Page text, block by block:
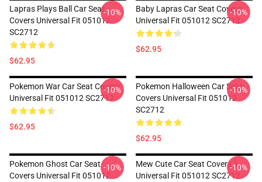
Lapras Plays Ball Car Seat
Covers Universal Fit 051012
SC2712
$62.95
-10%
Baby Lapras Car Seat Covers
Universal Fit 051012 SC2712
$62.95
-10%
Pokemon War Car Seat Covers
Universal Fit 051012 SC2712
$62.95
-10%
Pokemon Halloween Car Seat
Covers Universal Fit 051012
SC2712
$62.95
-10%
Pokemon Ghost Car Seat
Covers Universal Fit 051012
-10%
Mew Cute Car Seat Covers 1
Universal Fit 051012 SC2712
-10%